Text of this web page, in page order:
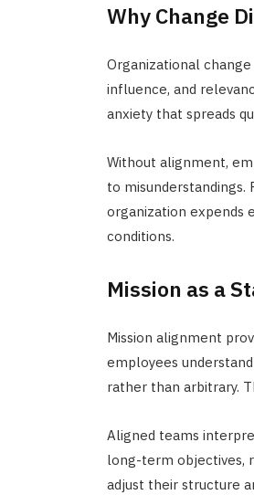
Why Change
Organizational
influence, and
anxiety that spreads
Without alignment,
to misunderstandings.
organization expends
conditions.
Mission as a
Mission alignment
employees
rather than arbitrary.
Aligned teams
long-term objectives,
adjust their structure